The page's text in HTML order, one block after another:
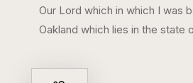
Our Lord which in which I was
Oakland which lies in the state